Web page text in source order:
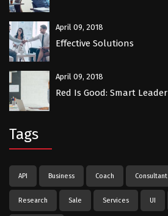
April 09, 2018
Effective Solutions
April 09, 2018
Red Is Good: Smart Leader
Tags
API Business Coach Consultant
Research Sale Services UI